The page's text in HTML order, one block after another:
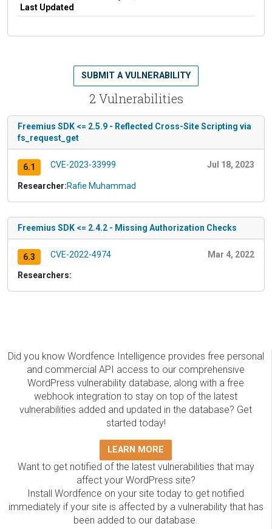
Last Updated
2 Vulnerabilities
SUBMIT A VULNERABILITY
Freemius SDK <= 2.5.9 - Reflected Cross-Site Scripting via
fs_request_get
6.1 CVE-2023-33999 Jul 18, 2023
Researcher:Rafie Muhammad
Freemius SDK <= 2.4.2 - Missing Authorization Checks
6.3 CVE-2022-4974 Mar 4, 2022
Researchers:
Did you know Wordfence Intelligence provides free personal
and commercial API access to our comprehensive
WordPress vulnerability database, along with a free
webhook integration to stay on top of the latest
vulnerabilities added and updated in the database? Get
started today!
LEARN MORE
Want to get notified of the latest vulnerabilities that may
affect your WordPress site?
Install Wordfence on your site today to get notified
immediately if your site is affected by a vulnerability that has
been added to our database.